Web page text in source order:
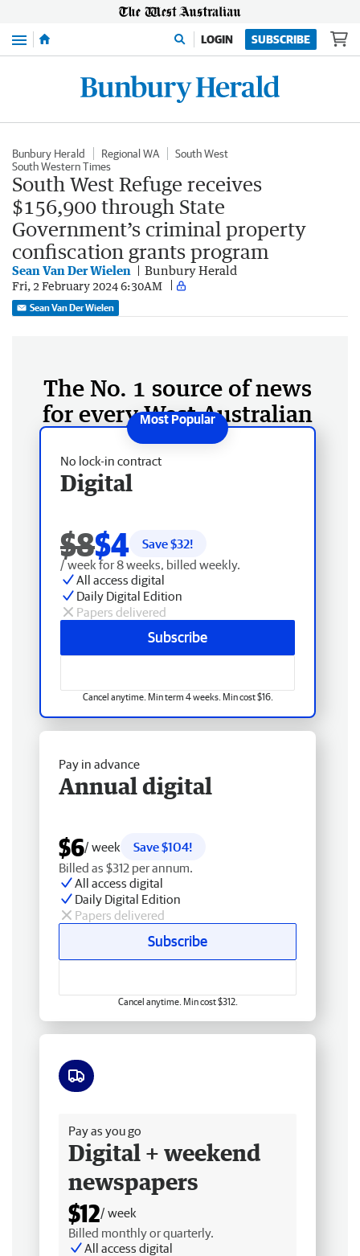
Menu LOGIN SUBSCRIBE
Bunbury Herald Regional WA
South West
South Western Times
South West Refuge receives
$156,900 through State
Government’s criminal property
confiscation grants program
Sean Van Der Wielen Bunbury Herald
Fri, 2 February 2024 6:30AM
Sean Van Der Wielen
The No. 1 source of news
for every West Australian
No lock-in contract
Digital
$8$4 Save $32!
/ week for 8 weeks, billed weekly.
All access digital
Daily Digital Edition
Papers delivered
Subscribe
Cancel anytime. Min term 4 weeks. Min cost $16.
Pay in advance
Annual digital
$6/ week
Save $104!
Billed as $312 per annum.
All access digital
Daily Digital Edition
Papers delivered
Subscribe
Cancel anytime. Min cost $312.
Pay as you go
Digital + weekend
newspapers
$12/ week
Billed monthly or quarterly.
All access digital